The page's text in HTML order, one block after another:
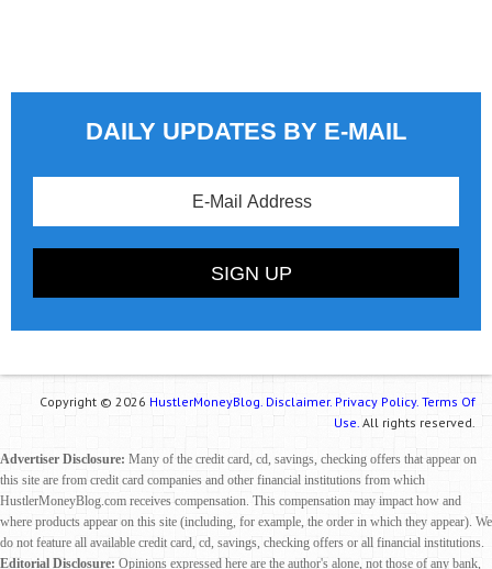
DAILY UPDATES BY E-MAIL
Copyright © 2026 HustlerMoneyBlog. Disclaimer. Privacy Policy. Terms Of
Use. All rights reserved.
Advertiser Disclosure: Many of the credit card, cd, savings, checking offers that appear on
this site are from credit card companies and other financial institutions from which
HustlerMoneyBlog.com receives compensation. This compensation may impact how and
where products appear on this site (including, for example, the order in which they appear). We
do not feature all available credit card, cd, savings, checking offers or all financial institutions.
Editorial Disclosure: Opinions expressed here are the author's alone, not those of any bank,